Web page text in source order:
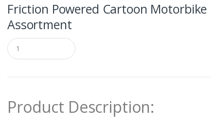
Friction Powered Cartoon Motorbike
Assortment
Q
u
a
t
yProduct Description: